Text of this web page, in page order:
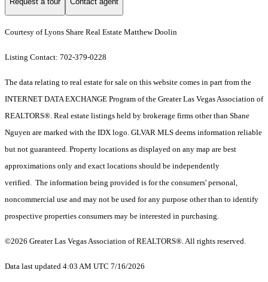
Courtesy of Lyons Share Real Estate Matthew Doolin
Listing Contact: 702-379-0228
The data relating to real estate for sale on this website comes in part from the
INTERNET DATA EXCHANGE Program of the Greater Las Vegas Association of
REALTORS®. Real estate listings held by brokerage firms other than Shane
Nguyen are marked with the IDX logo. GLVAR MLS deems information reliable
but not guaranteed. Property locations as displayed on any map are best
approximations only and exact locations should be independently
verified. The information being provided is for the consumers' personal,
noncommercial use and may not be used for any purpose other than to identify
prospective properties consumers may be interested in purchasing.
©2026 Greater Las Vegas Association of REALTORS®. All rights reserved.
Data last updated 4:03 AM UTC 7/16/2026